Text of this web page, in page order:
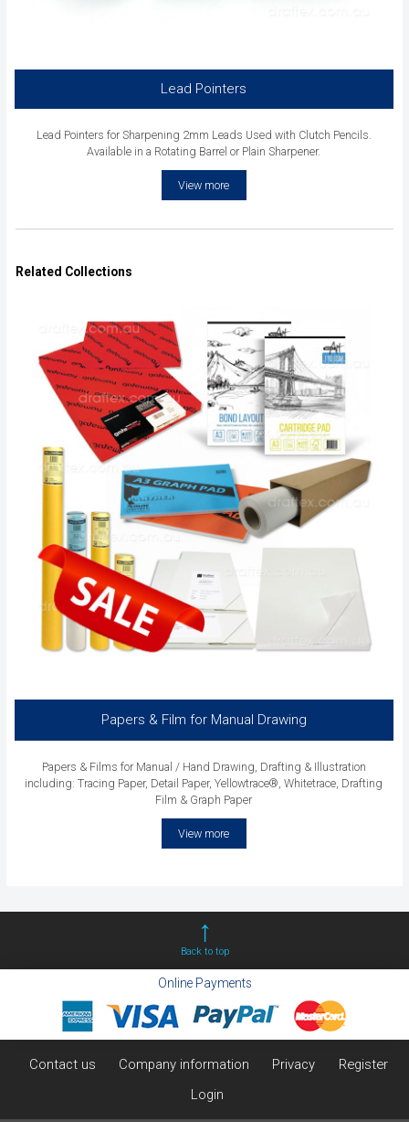
Lead Pointers
Lead Pointers for Sharpening 2mm Leads Used with Clutch Pencils.
Available in a Rotating Barrel or Plain Sharpener.
View more
Related Collections
Papers & Film for Manual Drawing
Papers & Films for Manual / Hand Drawing, Drafting & Illustration
including: Tracing Paper, Detail Paper, Yellowtrace®, Whitetrace, Drafting
Film & Graph Paper
View more
Back to top
Online Payments
Contact us Company information Privacy
Register
Login